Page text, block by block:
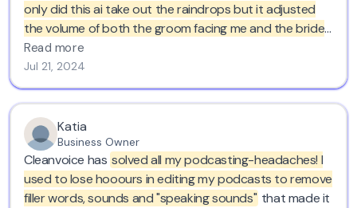
only did this ai take out the raindrops but it adjusted
the volume of both the groom facing me and the bride
facing away. where have you been for the last 20
years?thank you. love cleanvoice..
Read more
Jul 21, 2024
Katia
Business Owner
Cleanvoice has solved all my podcasting-headaches! I
used to lose hooours in editing my podcasts to remove
filler words, sounds and "speaking sounds" that made it